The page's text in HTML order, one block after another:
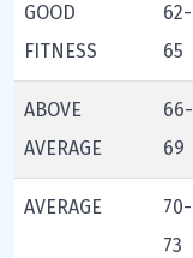
GOOD
FITNESS
62-
65
ABOVE
AVERAGE
66-
69
AVERAGE
70-
73